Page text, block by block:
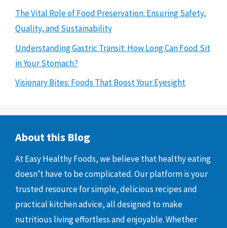
The Vital Role of Food Preservation: Ensuring Safety,
Quality, and Sustainability
Understanding Gastric Transit: How Long Can Food Sit
in Your Stomach?
Visionary Bites: Foods That Boost Your Eyesight
About this Blog
At Easy Healthy Foods, we believe that healthy eating
doesn’t have to be complicated. Our platform is your
trusted resource for simple, delicious recipes and
practical kitchen advice, all designed to make
nutritious living effortless and enjoyable. Whether